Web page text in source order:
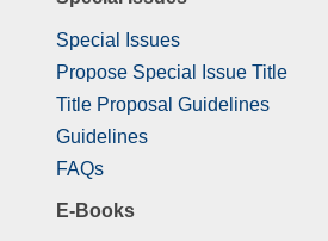
Special Issues
Propose Special Issue Title
Title Proposal Guidelines
Guidelines
FAQs
E-Books